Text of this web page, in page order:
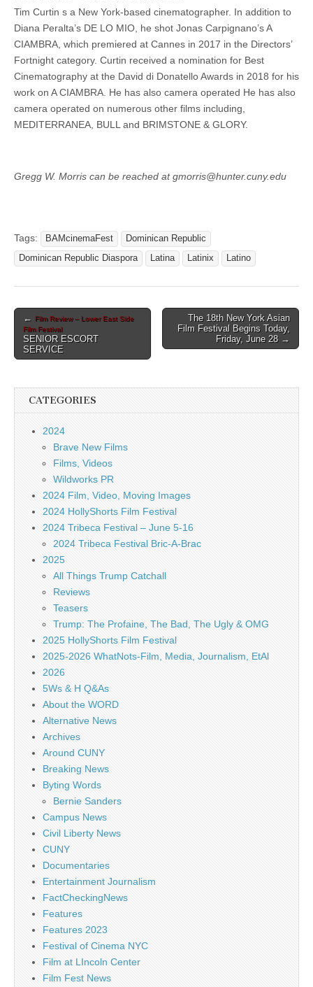
Tim Curtin s a New York-based cinematographer. In addition to
Diana Peralta’s DE LO MIO, he shot Jonas Carpignano’s A
CIAMBRA, which premiered at Cannes in 2017 in the Directors’
Fortnight category. Curtin received a nomination for Best
Cinematography at the David di Donatello Awards in 2018 for his
work on A CIAMBRA. He has also camera operated He has also
camera operated on numerous other films including,
MEDITERRANEA, BULL and BRIMSTONE & GLORY.
Gregg W. Morris can be reached at gmorris@hunter.cuny.edu
Tags: BAMcinemaFest
Dominican Republic
Dominican Republic Diaspora
Latina Latinix Latino
Post
navigation
←
Film Review – Lower East Side
Film Festival
SENIOR ESCORT
SERVICE
The 18th New York Asian
Film Festival Begins Today,
Friday, June 28 →
CATEGORIES
2024
Brave New Films
Films, Videos
Wildworks PR
2024 Film, Video, Moving Images
2024 HollyShorts Film Festival
2024 Tribeca Festival – June 5-16
2024 Tribeca Festival Bric-A-Brac
2025
All Things Trump Catchall
Reviews
Teasers
Trump: The Profaine, The Bad, The Ugly & OMG
2025 HollyShorts Film Festival
2025-2026 WhatNots-Film, Media, Journalism, EtAl
2026
5Ws & H Q&As
About the WORD
Alternative News
Archives
Around CUNY
Breaking News
Byting Words
Bernie Sanders
Campus News
Civil Liberty News
CUNY
Documentaries
Entertainment Journalism
FactCheckingNews
Features
Features 2023
Festival of Cinema NYC
Film at LIncoln Center
Film Fest News